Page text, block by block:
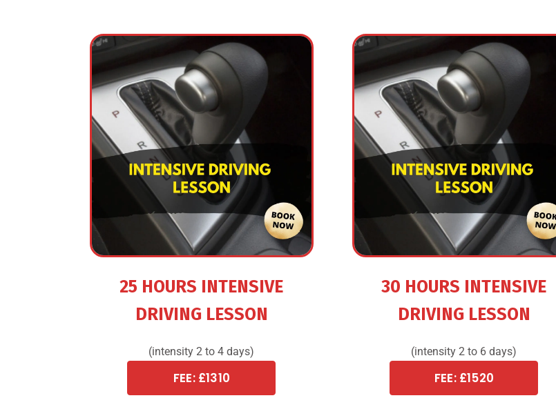
25 HOURS INTENSIVE
DRIVING LESSON
(intensity 2 to 4 days)
FEE: £1310
30 HOURS INTENSIVE
DRIVING LESSON
(intensity 2 to 6 days)
FEE: £1520